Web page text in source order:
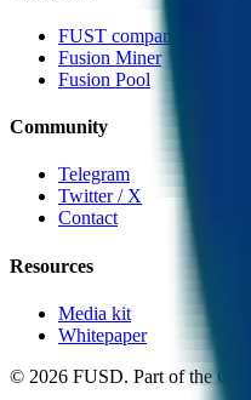
FUST companion token
Fusion Miner
Fusion Pool
Community
Telegram
Twitter / X
Contact
Resources
Media kit
Whitepaper
© 2026 FUSD. Part of the